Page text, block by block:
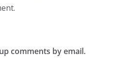
comments by email.